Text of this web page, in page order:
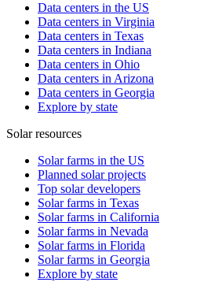
Data centers in the US
Data centers in Virginia
Data centers in Texas
Data centers in Indiana
Data centers in Ohio
Data centers in Arizona
Data centers in Georgia
Explore by state
Solar resources
Solar farms in the US
Planned solar projects
Top solar developers
Solar farms in Texas
Solar farms in California
Solar farms in Nevada
Solar farms in Florida
Solar farms in Georgia
Explore by state